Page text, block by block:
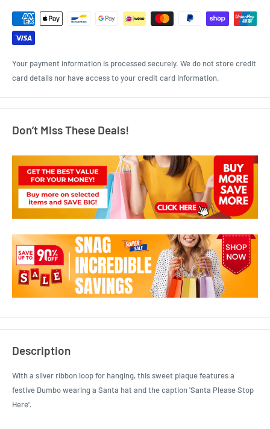
Your payment information is processed securely. We do not store credit
card details nor have access to your credit card information.
Don’t Miss These Deals!
Description
With a silver ribbon loop for hanging, this sweet plaque features a
festive Dumbo wearing a Santa hat and the caption 'Santa Please Stop
Here'.